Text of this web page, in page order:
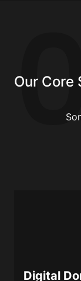
Our Core
Digital